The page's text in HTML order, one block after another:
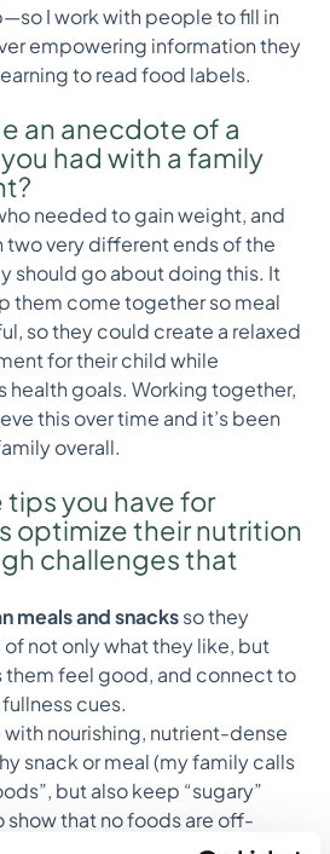
I work with people to fill in
empowering information they
to read food labels.
an anecdote of a
had with a family
needed to gain weight, and
two very different ends of the
should go about doing this. It
them come together so meal
so they could create a relaxed
for their child while
health goals. Working together,
this over time and it’s been
overall.
you have for
optimize their nutrition
challenges that
meals and snacksso they
not only what they like, but
them feel good, and connect to
cues.
with nourishing, nutrient-dense
snack or meal (my family calls
but also keep “sugary”
show that no foods are off-